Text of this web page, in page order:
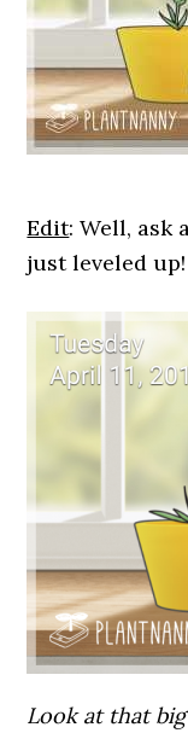
Edit: Well, ask
just leveled up!
Look at that